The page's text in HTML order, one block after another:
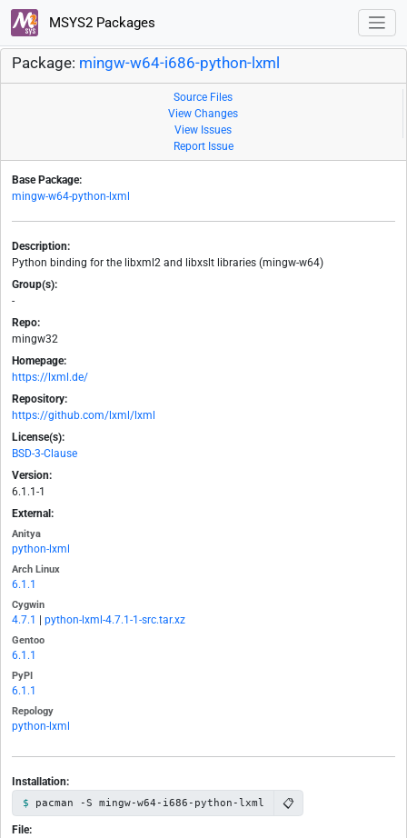
MSYS2 Packages
Package: mingw-w64-i686-python-lxml
Source Files
View Changes
View Issues
Report Issue
Base Package:
mingw-w64-python-lxml
Description:
Python binding for the libxml2 and libxslt libraries (mingw-w64)
Group(s):
-
Repo:
mingw32
Homepage:
https://lxml.de/
Repository:
https://github.com/lxml/lxml
License(s):
BSD-3-Clause
Version:
6.1.1-1
External:
Anitya
python-lxml
Arch Linux
6.1.1
Cygwin
4.7.1 python-lxml-4.7.1-1-src.tar.xz
Gentoo
6.1.1
PyPI
6.1.1
Repology
python-lxml
Installation:
pacman -S mingw-w64-i686-python-lxml 📋
File: